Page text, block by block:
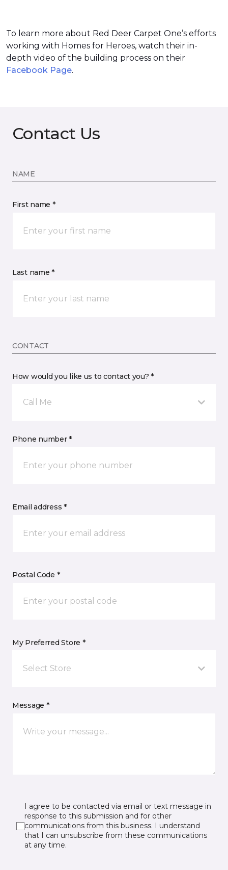
To learn more about Red Deer Carpet One’s efforts
working with Homes for Heroes, watch their in-
depth video of the building process on their
Facebook Page.
Contact Us
NAME
First name *
Last name *
CONTACT
How would you like us to contact you? *
Call Me
Phone number *
Email address *
Postal Code *
My Preferred Store *
Select Store
Message *
I agree to be contacted via email or text message in
response to this submission and for other
communications from this business. I understand
that I can unsubscribe from these communications
at any time.